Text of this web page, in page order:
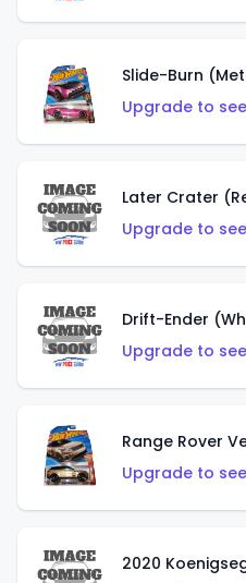
Slide-Burn
Upgrade to
Later Crater
Upgrade to
Drift-Ender
Upgrade to
Range Rover
Upgrade to
2020